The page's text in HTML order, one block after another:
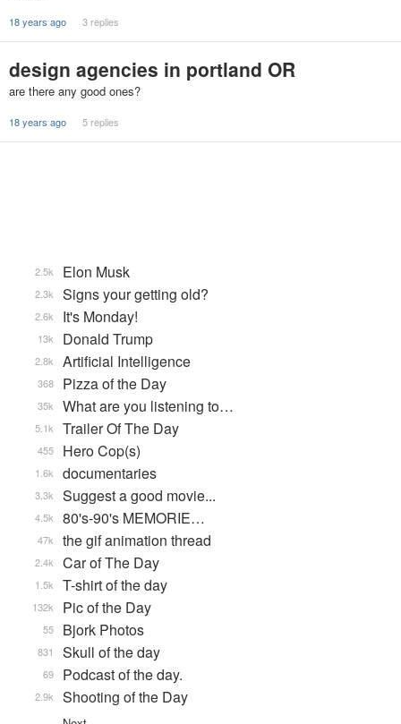
18 years ago 3 replies
design agencies in portland OR
are there any good ones?
18 years ago 5 replies
Elon Musk
2.5k
Signs your getting old?
2.3k
It's Monday!
2.6k
Donald Trump
13k
Artificial Intelligence
2.8k
Pizza of the Day
368
What are you listening to…
35k
Trailer Of The Day
5.1k
Hero Cop(s)
455
documentaries
1.6k
Suggest a good movie...
3.3k
80's-90's MEMORIE…
4.5k
the gif animation thread
47k
Car of The Day
2.4k
T-shirt of the day
1.5k
Pic of the Day
132k
Bjork Photos
55
Skull of the day
831
Podcast of the day.
69
Shooting of the Day
2.9k